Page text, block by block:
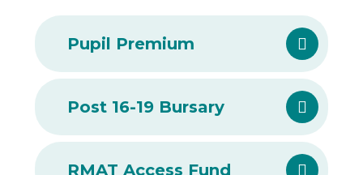
Pupil Premium
Post 16-19 Bursary
RMAT Access Fund